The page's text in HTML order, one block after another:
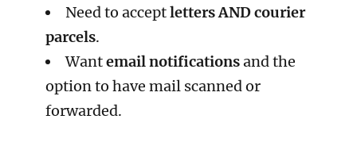
Need to acceptletters AND courier
parcels.
Wantemail notificationsand the
option to have mail scanned or
forwarded.